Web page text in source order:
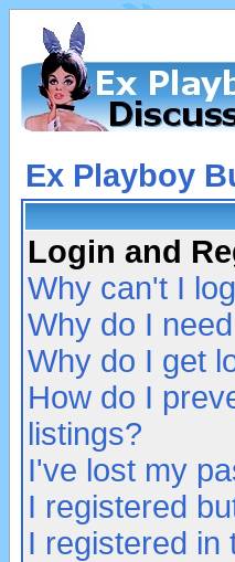
Ex Playboy
Login and
Why can't I
Why do I
Why do I get
How do I
listings?
I've lost my
I registered
I registered in